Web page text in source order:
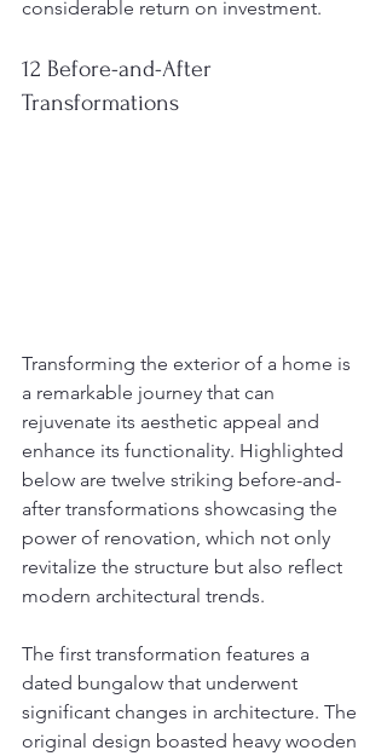
considerable return on investment.
12 Before-and-After
Transformations
Transforming the exterior of a home is
a remarkable journey that can
rejuvenate its aesthetic appeal and
enhance its functionality. Highlighted
below are twelve striking before-and-
after transformations showcasing the
power of renovation, which not only
revitalize the structure but also reflect
modern architectural trends.
The first transformation features a
dated bungalow that underwent
significant changes in architecture. The
original design boasted heavy wooden